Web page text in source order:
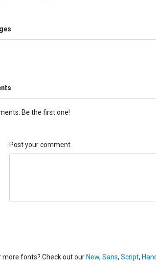
Be the first one!
Post your comment
more fonts? Check out ourNew, Sans, Script,